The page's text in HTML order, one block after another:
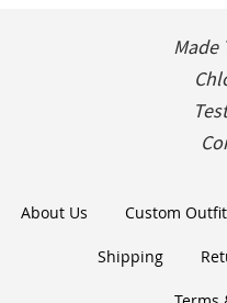
Made
About Us Custom
Shipping